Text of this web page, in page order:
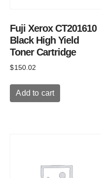
Fuji Xerox CT201610
Black High Yield
Toner Cartridge
$150.02
Add to cart